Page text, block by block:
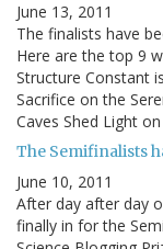
June 13, 2011
The finalists have
Here are the top 9
Structure Constant
Sacrifice on the
Caves Shed Light
The Semifinalists
June 10, 2011
After day after day
finally in for the